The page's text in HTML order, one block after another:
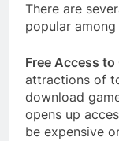
There are
popular among
Free Access to
attractions of
download
opens up
be expensive